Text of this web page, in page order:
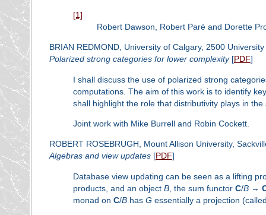
[1]
Robert Dawson, Robert Paré and Dorette
BRIAN REDMOND, University of Calgary, 2500
Polarized strong categories for lower complexity [PDF]
I shall discuss the use of polarized strong
computations. The aim of this work is to identify
shall highlight the role that distributivity plays in
Joint work with Mike Burrell and Robin Cockett.
ROBERT ROSEBRUGH, Mount Allison University,
Algebras and view updates [PDF]
Database view updating can be seen as a lifting
products, and an object B, the sum functor C/B→
monad on C/Bhas G essentially a projection